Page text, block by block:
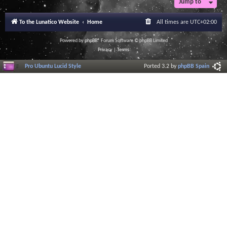
Jump to
To the Lunatico Website Home All times are UTC+02:00
Powered byphpBB® Forum Software © phpBB Limited
Privacy|Terms
Pro Ubuntu Lucid Style Ported 3.2 byphpBB Spain